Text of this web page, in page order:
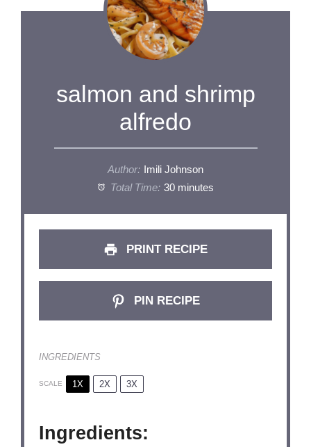
salmon and shrimp
alfredo
Author:
Imili Johnson
Total Time: 30 minutes
PRINT RECIPE
PIN RECIPE
INGREDIENTS
SCALE 1X 2X 3X
Ingredients: